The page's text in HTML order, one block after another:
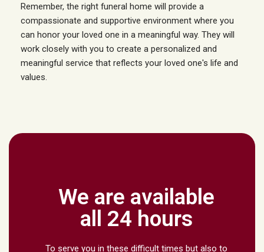
Remember, the right funeral home will provide a
compassionate and supportive environment where you
can honor your loved one in a meaningful way. They will
work closely with you to create a personalized and
meaningful service that reflects your loved one's life and
values.
We are available
all 24 hours
To serve you in these difficult times but also to